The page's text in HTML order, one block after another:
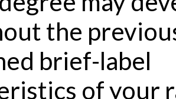
the
brief-label
of your